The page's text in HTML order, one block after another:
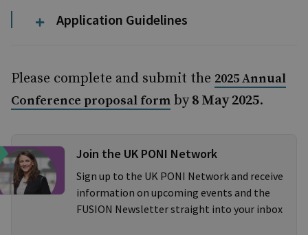
Application Guidelines
Please complete and submit the 2025 Annual
Conference proposal form by 8 May 2025.
Join the UK PONI Network
Sign up to the UK PONI Network and receive
information on upcoming events and the
FUSION Newsletter straight into your inbox